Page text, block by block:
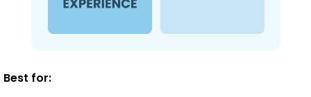
Best for: